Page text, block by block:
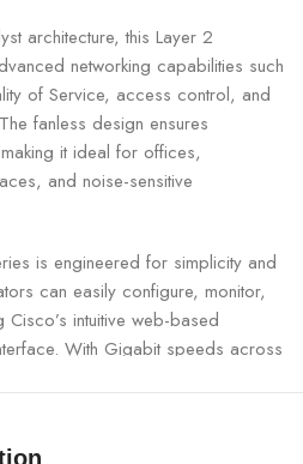
architecture, this Layer 2
networking capabilities such
of Service, access control, and
fanless design ensures
it ideal for offices,
and noise-sensitive
is engineered for simplicity and
can easily configure, monitor,
intuitive web-based
With Gigabit speeds across